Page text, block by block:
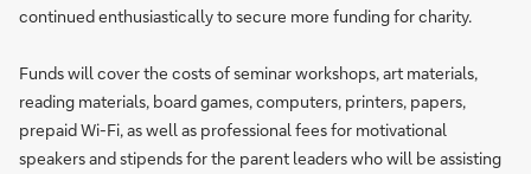
continued enthusiastically to secure more funding for charity.
Funds will cover the costs of seminar workshops, art materials,
reading materials, board games, computers, printers, papers,
prepaid Wi-Fi, as well as professional fees for motivational
speakers and stipends for the parent leaders who will be assisting